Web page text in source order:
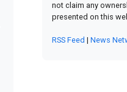
not claim any
presented on this
RSS Feed |News